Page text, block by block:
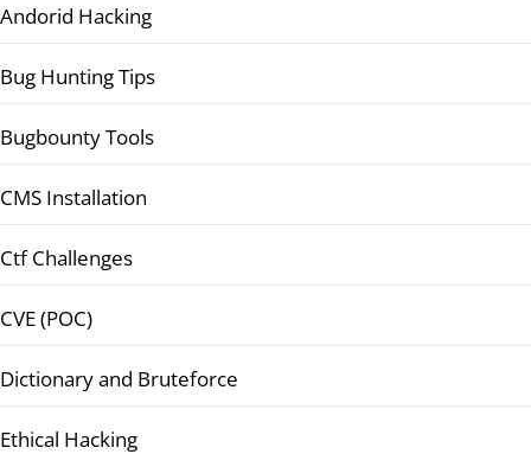
Andorid Hacking
Bug Hunting Tips
Bugbounty Tools
CMS Installation
Ctf Challenges
CVE (POC)
Dictionary and Bruteforce
Ethical Hacking